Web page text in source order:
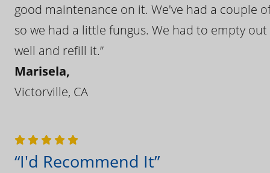
good maintenance on it. We've had a couple
so we had a little fungus. We had to empty
well and refill it.”
Marisela,
Victorville, CA
“I'd Recommend It”